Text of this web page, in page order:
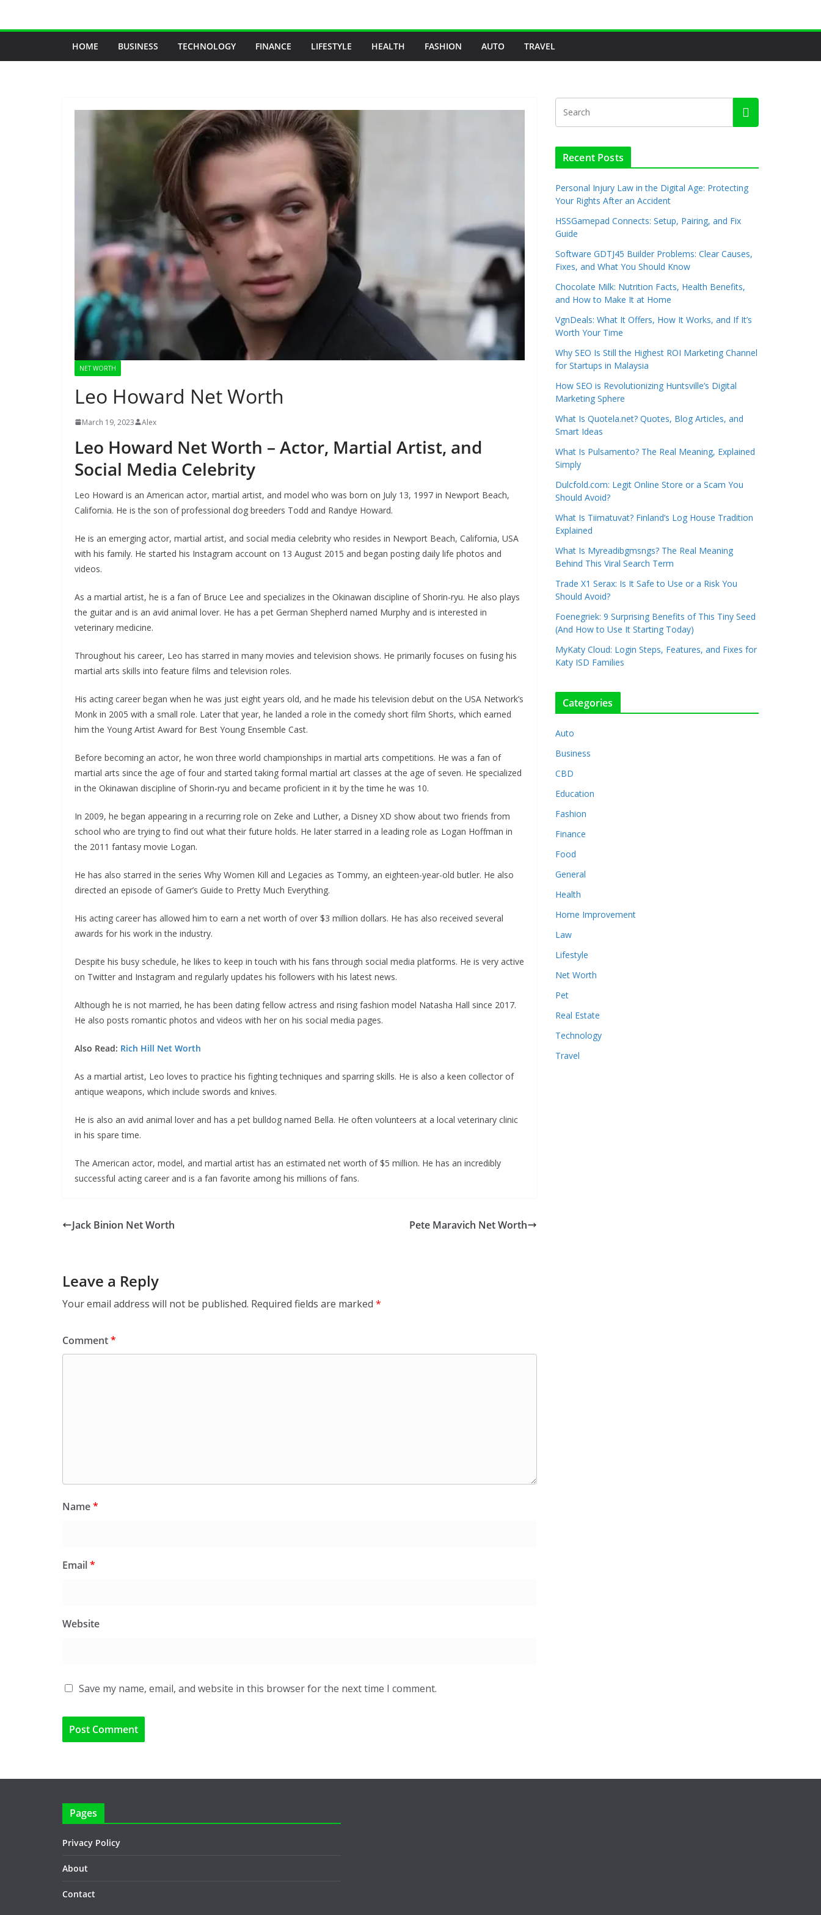
HOME BUSINESS TECHNOLOGY FINANCE LIFESTYLE HEALTH FASHION AUTO TRAVEL
NET WORTH
Leo Howard Net Worth
March 19, 2023 Alex
Leo Howard Net Worth – Actor, Martial Artist, and
Social Media Celebrity
Leo Howard is an American actor, martial artist, and model who was born on July 13, 1997 in Newport Beach,
California. He is the son of professional dog breeders Todd and Randye Howard.
He is an emerging actor, martial artist, and social media celebrity who resides in Newport Beach, California, USA
with his family. He started his Instagram account on 13 August 2015 and began posting daily life photos and
videos.
As a martial artist, he is a fan of Bruce Lee and specializes in the Okinawan discipline of Shorin-ryu. He also plays
the guitar and is an avid animal lover. He has a pet German Shepherd named Murphy and is interested in
veterinary medicine.
Throughout his career, Leo has starred in many movies and television shows. He primarily focuses on fusing his
martial arts skills into feature films and television roles.
His acting career began when he was just eight years old, and he made his television debut on the USA Network’s
Monk in 2005 with a small role. Later that year, he landed a role in the comedy short film Shorts, which earned
him the Young Artist Award for Best Young Ensemble Cast.
Before becoming an actor, he won three world championships in martial arts competitions. He was a fan of
martial arts since the age of four and started taking formal martial art classes at the age of seven. He specialized
in the Okinawan discipline of Shorin-ryu and became proficient in it by the time he was 10.
In 2009, he began appearing in a recurring role on Zeke and Luther, a Disney XD show about two friends from
school who are trying to find out what their future holds. He later starred in a leading role as Logan Hoffman in
the 2011 fantasy movie Logan.
He has also starred in the series Why Women Kill and Legacies as Tommy, an eighteen-year-old butler. He also
directed an episode of Gamer’s Guide to Pretty Much Everything.
His acting career has allowed him to earn a net worth of over $3 million dollars. He has also received several
awards for his work in the industry.
Despite his busy schedule, he likes to keep in touch with his fans through social media platforms. He is very active
on Twitter and Instagram and regularly updates his followers with his latest news.
Although he is not married, he has been dating fellow actress and rising fashion model Natasha Hall since 2017.
He also posts romantic photos and videos with her on his social media pages.
Also Read: Rich Hill Net Worth
As a martial artist, Leo loves to practice his fighting techniques and sparring skills. He is also a keen collector of
antique weapons, which include swords and knives.
He is also an avid animal lover and has a pet bulldog named Bella. He often volunteers at a local veterinary clinic
in his spare time.
The American actor, model, and martial artist has an estimated net worth of $5 million. He has an incredibly
successful acting career and is a fan favorite among his millions of fans.
Jack Binion Net Worth Pete Maravich Net Worth
Leave a Reply
Your email address will not be published. Required fields are marked *
Comment*
Name*
Email*
Website
Save my name, email, and website in this browser for the next time I comment.
Recent Posts
Personal Injury Law in the Digital Age: Protecting
Your Rights After an Accident
HSSGamepad Connects: Setup, Pairing, and Fix
Guide
Software GDTJ45 Builder Problems: Clear Causes,
Fixes, and What You Should Know
Chocolate Milk: Nutrition Facts, Health Benefits,
and How to Make It at Home
VgnDeals: What It Offers, How It Works, and If It’s
Worth Your Time
Why SEO Is Still the Highest ROI Marketing Channel
for Startups in Malaysia
How SEO is Revolutionizing Huntsville’s Digital
Marketing Sphere
What Is Quotela.net? Quotes, Blog Articles, and
Smart Ideas
What Is Pulsamento? The Real Meaning, Explained
Simply
Dulcfold.com: Legit Online Store or a Scam You
Should Avoid?
What Is Tiimatuvat? Finland’s Log House Tradition
Explained
What Is Myreadibgmsngs? The Real Meaning
Behind This Viral Search Term
Trade X1 Serax: Is It Safe to Use or a Risk You
Should Avoid?
Foenegriek: 9 Surprising Benefits of This Tiny Seed
(And How to Use It Starting Today)
MyKaty Cloud: Login Steps, Features, and Fixes for
Katy ISD Families
Categories
Auto
Business
CBD
Education
Fashion
Finance
Food
General
Health
Home Improvement
Law
Lifestyle
Net Worth
Pet
Real Estate
Technology
Travel
Pages
Privacy Policy
About
Contact